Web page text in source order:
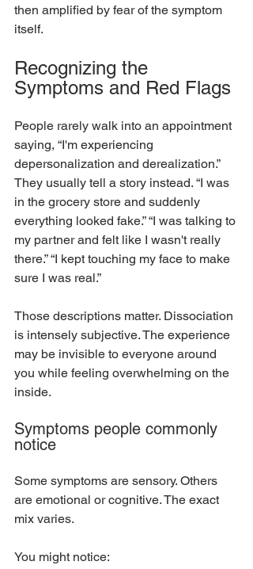
then amplified by fear of the symptom
itself.
Recognizing the
Symptoms and Red Flags
People rarely walk into an appointment
saying, “I'm experiencing
depersonalization and derealization.”
They usually tell a story instead. “I was
in the grocery store and suddenly
everything looked fake.” “I was talking to
my partner and felt like I wasn't really
there.” “I kept touching my face to make
sure I was real.”
Those descriptions matter. Dissociation
is intensely subjective. The experience
may be invisible to everyone around
you while feeling overwhelming on the
inside.
Symptoms people commonly
notice
Some symptoms are sensory. Others
are emotional or cognitive. The exact
mix varies.
You might notice: